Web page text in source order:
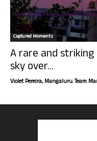
Captured Moments
A rare and
sky over...
Violet Pereira, Mangaluru. Team